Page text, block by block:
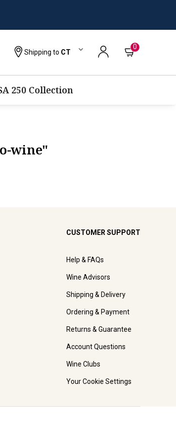
Shipping to CT
0
250 Collection
wine"
CUSTOMER SUPPORT
Help & FAQs
Wine Advisors
Shipping & Delivery
Ordering & Payment
Returns & Guarantee
Account Questions
Wine Clubs
Your Cookie Settings